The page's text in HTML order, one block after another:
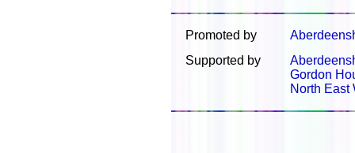
Promoted by
Supported by
Gordon
North East